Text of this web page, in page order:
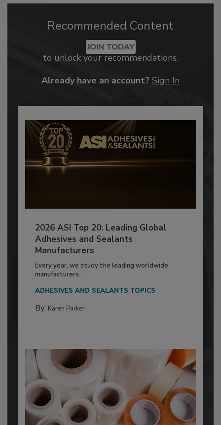
Recommended Content
JOIN TODAY
to unlock your recommendations.
Already have an account? Sign In
2026 ASI Top 20: Leading Global
Adhesives and Sealants
Manufacturers
Every year, we study the leading worldwide
manufacturers...
ADHESIVES AND SEALANTS TOPICS
By: Karen Parker